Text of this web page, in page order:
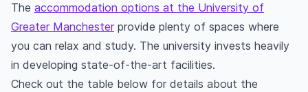
The accommodation options at the University of
Greater Manchester provide plenty of spaces where
you can relax and study. The university invests heavily
in developing state-of-the-art facilities.
Check out the table below for details about the